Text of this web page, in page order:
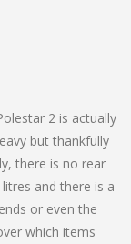
2 is actually
but thankfully
there is no rear
and there is a
or even the
which items